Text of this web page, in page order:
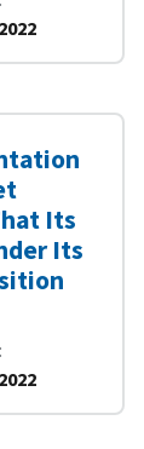
Its
Its